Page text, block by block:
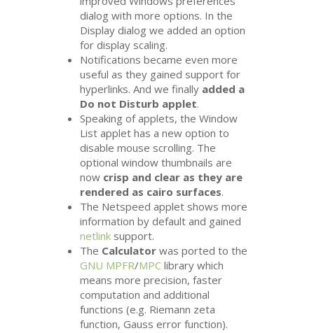
dialog with more options. In the
Display dialog we added an option
for display scaling.
Notifications became even more
useful as they gained support for
hyperlinks. And we finally added a
Do not Disturb applet.
Speaking of applets, the Window
List applet has a new option to
disable mouse scrolling. The
optional window thumbnails are
now crisp and clear as they are
rendered as cairo surfaces.
The Netspeed applet shows more
information by default and gained
netlink support.
The Calculator was ported to the
GNU MPFR/MPC library which
means more precision, faster
computation and additional
functions (e.g. Riemann zeta
function, Gauss error function).